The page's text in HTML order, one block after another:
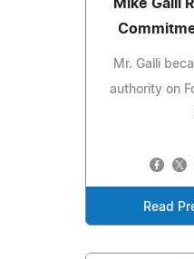
Mike Galli
Mr. Galli
authority on
Read